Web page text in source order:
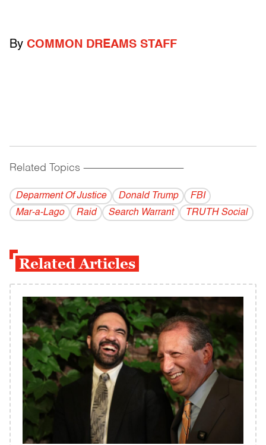
By COMMON DREAMS STAFF
Related Topics ------------------------------------------
Deparment Of Justice Donald Trump
FBI
Mar-a-Lago
Raid Search Warrant TRUTH Social
Related Articles